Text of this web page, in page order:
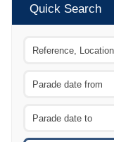
Quick Search